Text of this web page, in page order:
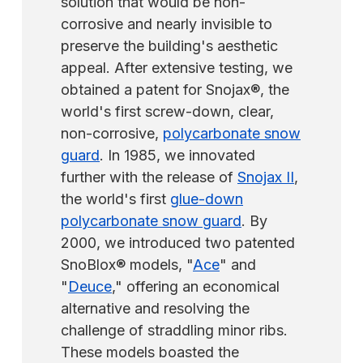
have them powder-coated locally for a
faster turnaround. They can also paint them
when they arrive.
corrosive and nearly invisible to
preserve the building's aesthetic
appeal. After extensive testing, we
obtained a patent for Snojax®, the
world's first screw-down, clear,
non-corrosive, polycarbonate snow
guard. In 1985, we innovated
further with the release of Snojax II,
the world's first glue-down
polycarbonate snow guard. By
2000, we introduced two patented
SnoBlox® models, "Ace" and
"Deuce," offering an economical
alternative and resolving the
challenge of straddling minor ribs.
These models boasted the